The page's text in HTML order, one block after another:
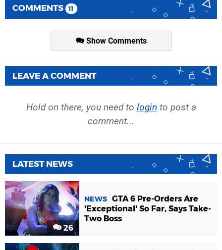
COMMENTS 11
Show Comments
LEAVE A COMMENT
Hold on there, you need to login to post a
comment...
LATEST NEWS
26
NEWS GTA 6 Pre-Orders Are
'Exceptional' So Far, Says Take-
Two Boss